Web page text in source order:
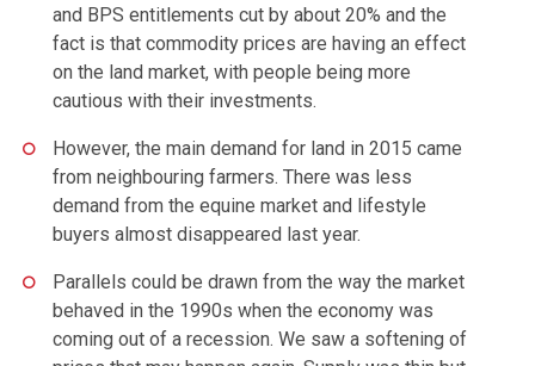
and BPS entitlements cut by about 20% and the
fact is that commodity prices are having an effect
on the land market, with people being more
cautious with their investments.
However, the main demand for land in 2015 came
from neighbouring farmers. There was less
demand from the equine market and lifestyle
buyers almost disappeared last year.
Parallels could be drawn from the way the market
behaved in the 1990s when the economy was
coming out of a recession. We saw a softening of